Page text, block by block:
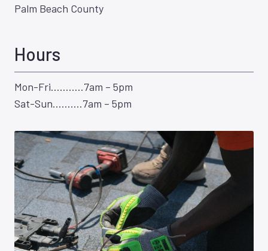
Palm Beach County
Hours
Mon-Fri………..7am – 5pm
Sat-Sun……….7am – 5pm